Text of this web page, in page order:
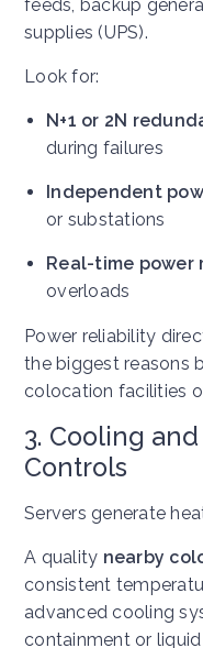
feeds, backup
supplies (UPS).
Look for:
N+1 or 2N
during failures
Independent
or substations
Real-time power
overloads
Power reliability
the biggest reasons
colocation facilities
3. Cooling
Controls
Servers generate
A quality nearby
consistent
advanced cooling
containment or